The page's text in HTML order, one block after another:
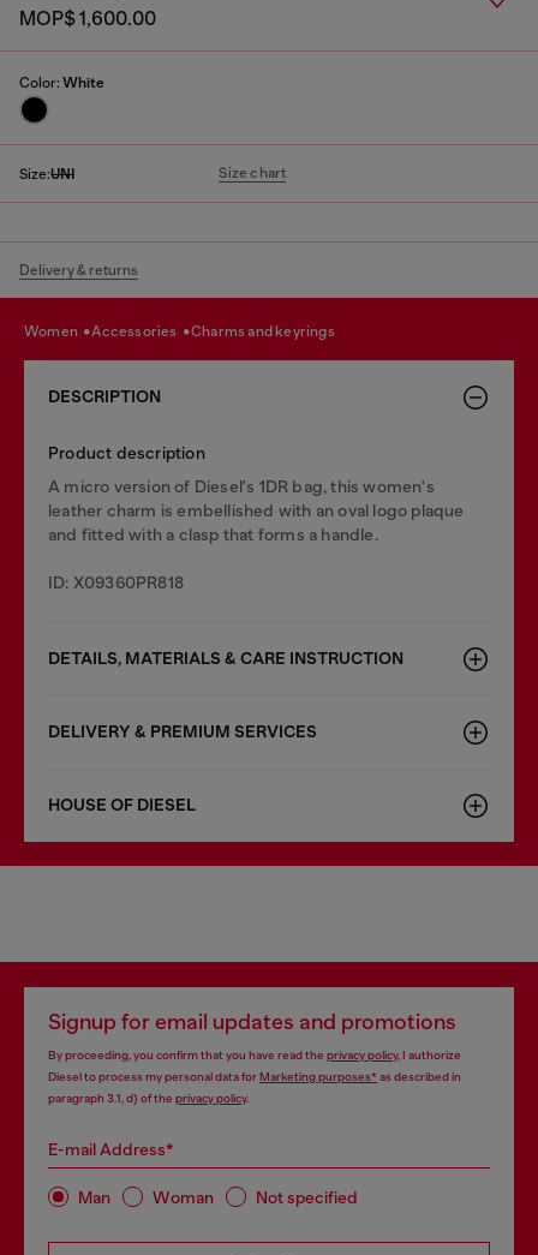
MOP$ 1,600.00
Color: White
Size:UNI Size chart
Delivery & returns
women accessories charms and keyrings
DESCRIPTION
Product description
A micro version of Diesel's 1DR bag, this women's
leather charm is embellished with an oval logo plaque
and fitted with a clasp that forms a handle.
ID: X09360PR818
DETAILS, MATERIALS & CARE INSTRUCTION
DELIVERY & PREMIUM SERVICES
HOUSE OF DIESEL
Signup for email updates and promotions
By proceeding, you confirm that you have read the privacy policy, I authorize
Diesel to process my personal data forMarketing purposes*as described in
paragraph 3.1, d) of the privacy policy.
E-mail Address*
Man Woman Not specified